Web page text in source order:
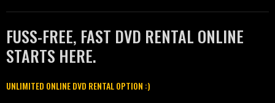
FUSS-FREE, FAST DVD RENTAL ONLINE
STARTS HERE.
UNLIMITED ONLINE DVD RENTAL OPTION :)